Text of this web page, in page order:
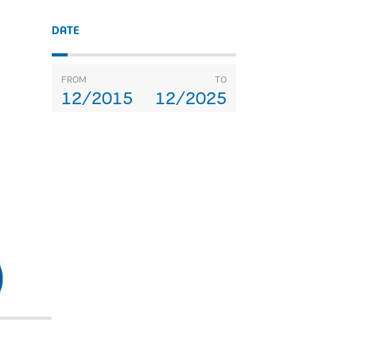
DATE
FROM
12/2015
TO
12/2025